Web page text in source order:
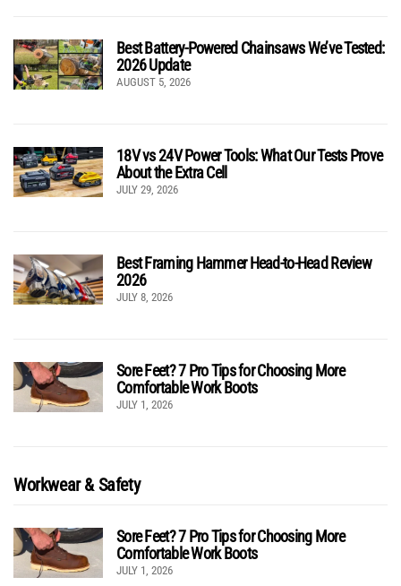
Best Battery-Powered Chainsaws We’ve Tested:
2026 Update
AUGUST 5, 2026
18V vs 24V Power Tools: What Our Tests Prove
About the Extra Cell
JULY 29, 2026
Best Framing Hammer Head-to-Head Review
2026
JULY 8, 2026
Sore Feet? 7 Pro Tips for Choosing More
Comfortable Work Boots
JULY 1, 2026
Workwear & Safety
Sore Feet? 7 Pro Tips for Choosing More
Comfortable Work Boots
JULY 1, 2026